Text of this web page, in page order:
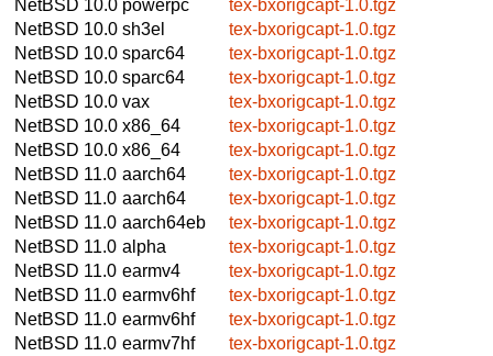
NetBSD 10.0 powerpc
tex-bxorigcapt-1.0.tgz
NetBSD 10.0 sh3el
tex-bxorigcapt-1.0.tgz
NetBSD 10.0 sparc64
tex-bxorigcapt-1.0.tgz
NetBSD 10.0 sparc64
tex-bxorigcapt-1.0.tgz
NetBSD 10.0 vax
tex-bxorigcapt-1.0.tgz
NetBSD 10.0 x86_64
tex-bxorigcapt-1.0.tgz
NetBSD 10.0 x86_64
tex-bxorigcapt-1.0.tgz
NetBSD 11.0 aarch64
tex-bxorigcapt-1.0.tgz
NetBSD 11.0 aarch64
tex-bxorigcapt-1.0.tgz
NetBSD 11.0 aarch64eb
tex-bxorigcapt-1.0.tgz
NetBSD 11.0 alpha
tex-bxorigcapt-1.0.tgz
NetBSD 11.0 earmv4
tex-bxorigcapt-1.0.tgz
NetBSD 11.0 earmv6hf
tex-bxorigcapt-1.0.tgz
NetBSD 11.0 earmv6hf
tex-bxorigcapt-1.0.tgz
NetBSD 11.0 earmv7hf
tex-bxorigcapt-1.0.tgz